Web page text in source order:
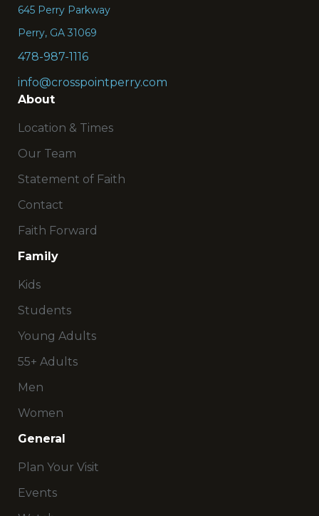
the
page
645 Perry Parkway
Perry, GA 31069
478-987-1116
info@crosspointperry.com
About
Location & Times
Our Team
Statement of Faith
Contact
Faith Forward
Family
Kids
Students
Young Adults
55+ Adults
Men
Women
General
Plan Your Visit
Events